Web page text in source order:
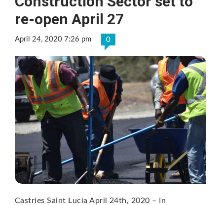
re-open April 27
April 24, 2020 7:26 pm 0
Castries Saint Lucia April 24th, 2020 – In